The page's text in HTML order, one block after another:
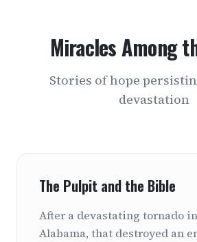
Miracles Among
Stories of hope
devastation
The Pulpit and the Bible
After a devastating tornado
Alabama, that destroyed an